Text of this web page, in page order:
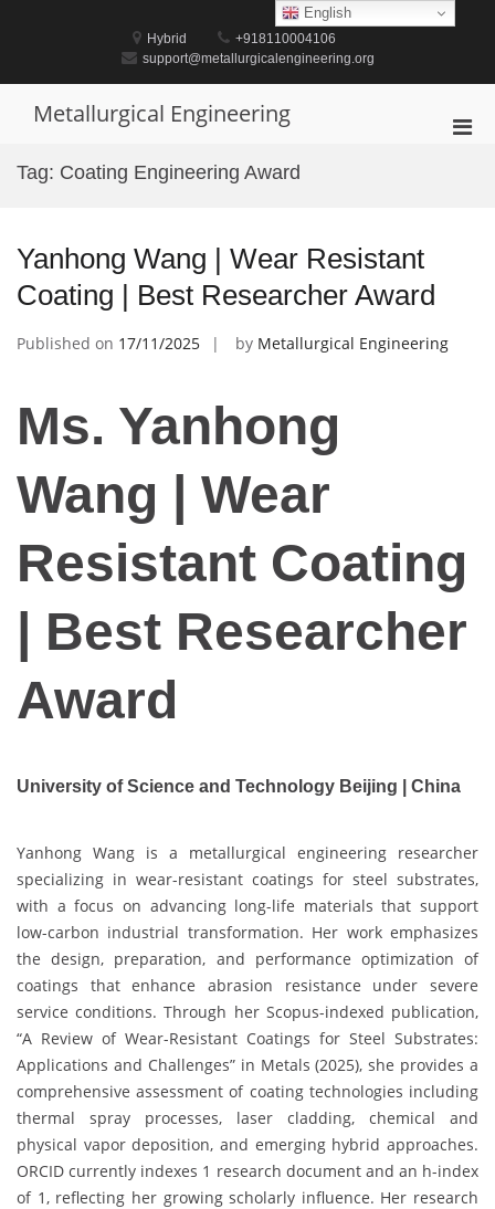
Hybrid
+918110004106
support@metallurgicalengineering.org
Metallurgical Engineering
Tag: Coating Engineering Award
Yanhong Wang | Wear Resistant
Coating | Best Researcher Award
Published on 17/11/2025 by Metallurgical Engineering
Ms. Yanhong
Wang | Wear
Resistant Coating
| Best Researcher
Award
University of Science and Technology Beijing | China
Yanhong Wang is a metallurgical engineering researcher
specializing in wear-resistant coatings for steel substrates,
with a focus on advancing long-life materials that support
low-carbon industrial transformation. Her work emphasizes
the design, preparation, and performance optimization of
coatings that enhance abrasion resistance under severe
service conditions. Through her Scopus-indexed publication,
“A Review of Wear-Resistant Coatings for Steel Substrates:
Applications and Challenges” in Metals (2025), she provides a
comprehensive assessment of coating technologies including
thermal spray processes, laser cladding, chemical and
physical vapor deposition, and emerging hybrid approaches.
ORCID currently indexes 1 research document and an h-index
of 1, reflecting her growing scholarly influence. Her research
English